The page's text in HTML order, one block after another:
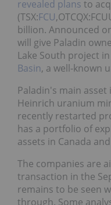
revealed plans to
(TSX:FCU
billion. Announced
will give Paladin
Lake South project
Basin, a well-known
Paladin's main
Heinrich uranium
recently restarted
has a portfolio of
assets in Canada
The companies are
transaction in the
remains to be seen
through. Some